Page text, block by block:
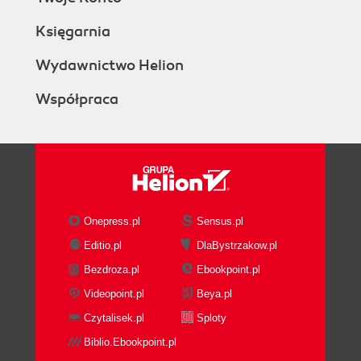
Księgarnia
Wydawnictwo Helion
Współpraca
Onepress.pl
Sensus.pl
Editio.pl
DlaBystrzakow.pl
Bezdroza.pl
Ebookpoint.pl
Videopoint.pl
Beya.pl
Czytalisek.pl
Sploty
Biblio.Ebookpoint.pl